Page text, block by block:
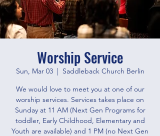
Worship Service
Sun, Mar 03
  |
Saddleback Church Berlin
We would love to meet you at one of our
worship services. Services takes place on
Sunday at 11 AM (Next Gen Programs for
toddler, Early Childhood, Elementary and
Youth are available) and 1 PM (no Next Gen